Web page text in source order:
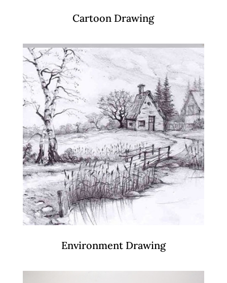
Cartoon Drawing
Environment Drawing